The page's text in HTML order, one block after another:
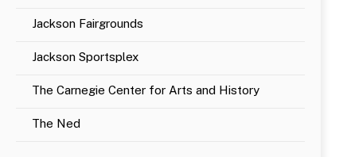
Jackson Fairgrounds
Jackson Sportsplex
The Carnegie Center for Arts and History
The Ned